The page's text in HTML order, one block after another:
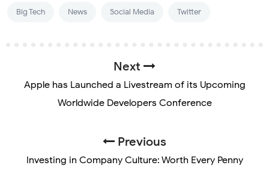
Big Tech News Social Media Twitter
Next
Apple has Launched a Livestream of its Upcoming
Worldwide Developers Conference
Previous
Investing in Company Culture: Worth Every Penny